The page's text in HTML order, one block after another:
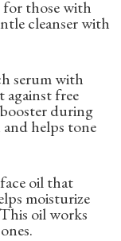
for those with
cleanser with
serum with
free
during
helps tone
oil that
moisturize
oil works